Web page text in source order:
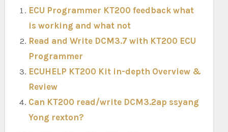
ECU Programmer KT200 feedback what
is working and what not
Read and Write DCM3.7 with KT200 ECU
Programmer
ECUHELP KT200 Kit in-depth Overview &
Review
Can KT200 read/write DCM3.2ap ssyang
Yong rexton?